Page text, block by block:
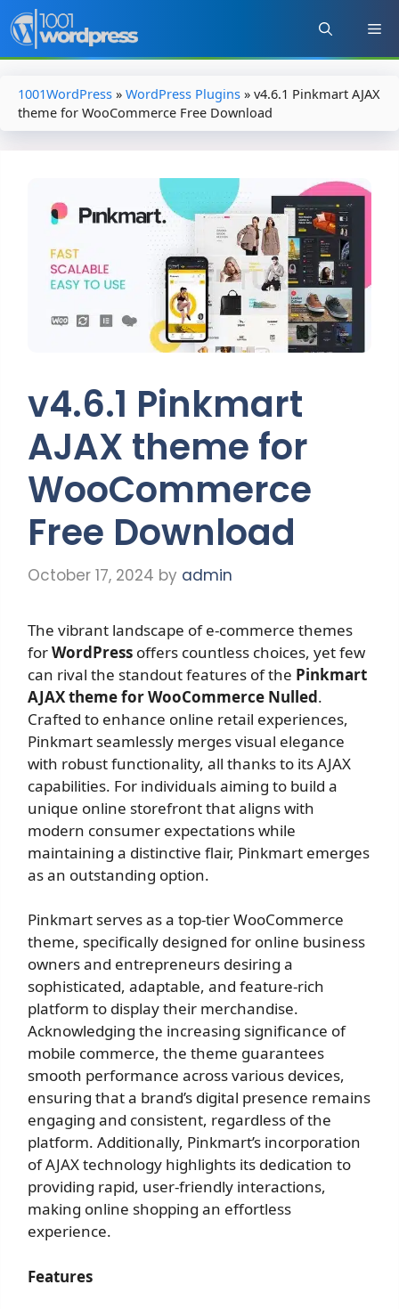
Skip
to
content
1001WordPress » WordPress Plugins » v4.6.1 Pinkmart AJAX
theme for WooCommerce Free Download
v4.6.1 Pinkmart
AJAX theme for
WooCommerce
Free Download
October 17, 2024 by admin
The vibrant landscape of e-commerce themes
forWordPress offers countless choices, yet few
can rival the standout features of the Pinkmart
AJAX theme for WooCommerce Nulled.
Crafted to enhance online retail experiences,
Pinkmart seamlessly merges visual elegance
with robust functionality, all thanks to its AJAX
capabilities. For individuals aiming to build a
unique online storefront that aligns with
modern consumer expectations while
maintaining a distinctive flair, Pinkmart emerges
as an outstanding option.
Pinkmart serves as a top-tier WooCommerce
theme, specifically designed for online business
owners and entrepreneurs desiring a
sophisticated, adaptable, and feature-rich
platform to display their merchandise.
Acknowledging the increasing significance of
mobile commerce, the theme guarantees
smooth performance across various devices,
ensuring that a brand’s digital presence remains
engaging and consistent, regardless of the
platform. Additionally, Pinkmart’s incorporation
of AJAX technology highlights its dedication to
providing rapid, user-friendly interactions,
making online shopping an effortless
experience.
Features